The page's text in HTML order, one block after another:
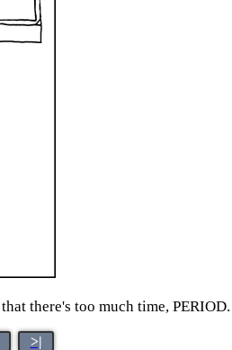
there's too much time, PERIOD.
>|